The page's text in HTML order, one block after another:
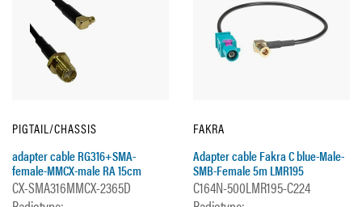
PIGTAIL/CHASSIS
adapter cable RG316+SMA-
female-MMCX-male RA 15cm
CX-SMA316MMCX-2365D
FAKRA
Adapter cable Fakra C blue-Male-
SMB-Female 5m LMR195
C164N-500LMR195-C224